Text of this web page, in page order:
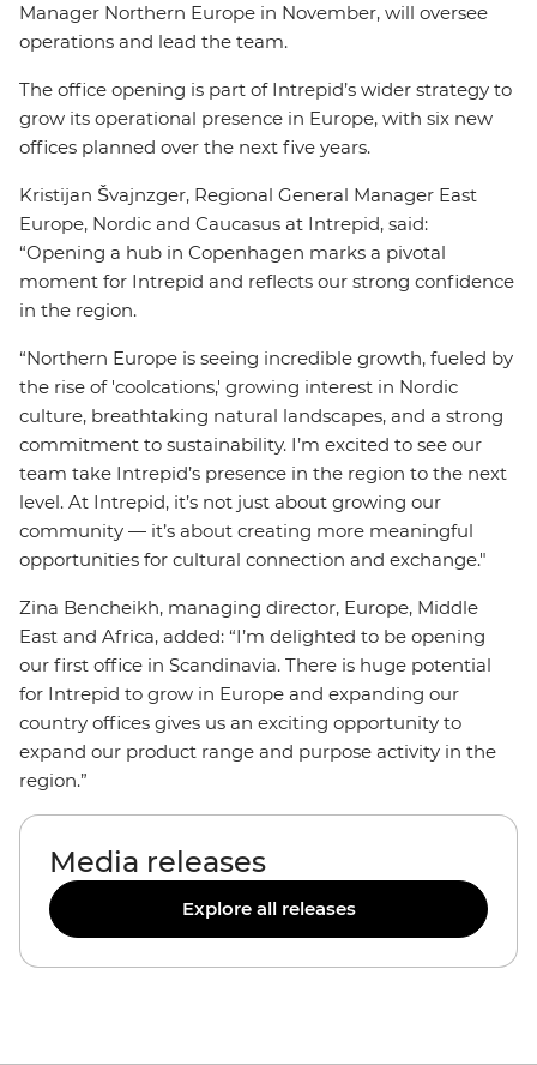
Manager Northern Europe in November, will oversee
operations and lead the team.
The office opening is part of Intrepid’s wider strategy to
grow its operational presence in Europe, with six new
offices planned over the next five years.
Kristijan Švajnzger, Regional General Manager East
Europe, Nordic and Caucasus at Intrepid, said:
“Opening a hub in Copenhagen marks a pivotal
moment for Intrepid and reflects our strong confidence
in the region.
“Northern Europe is seeing incredible growth, fueled by
the rise of 'coolcations,' growing interest in Nordic
culture, breathtaking natural landscapes, and a strong
commitment to sustainability. I’m excited to see our
team take Intrepid’s presence in the region to the next
level. At Intrepid, it’s not just about growing our
community — it’s about creating more meaningful
opportunities for cultural connection and exchange."
Zina Bencheikh, managing director, Europe, Middle
East and Africa, added: “I’m delighted to be opening
our first office in Scandinavia. There is huge potential
for Intrepid to grow in Europe and expanding our
country offices gives us an exciting opportunity to
expand our product range and purpose activity in the
region.”
Media releases
Explore all releases